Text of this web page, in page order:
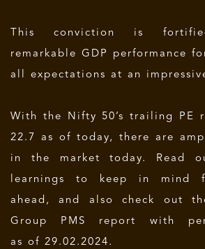
This conviction is
remarkable GDP performance
all expectations at an
With the Nifty 50’s trailing PE
22.7 as of today, there are
in the market today. Read
learnings to keep in mind
ahead, and also check out
Group PMS report with
as of 29.02.2024.